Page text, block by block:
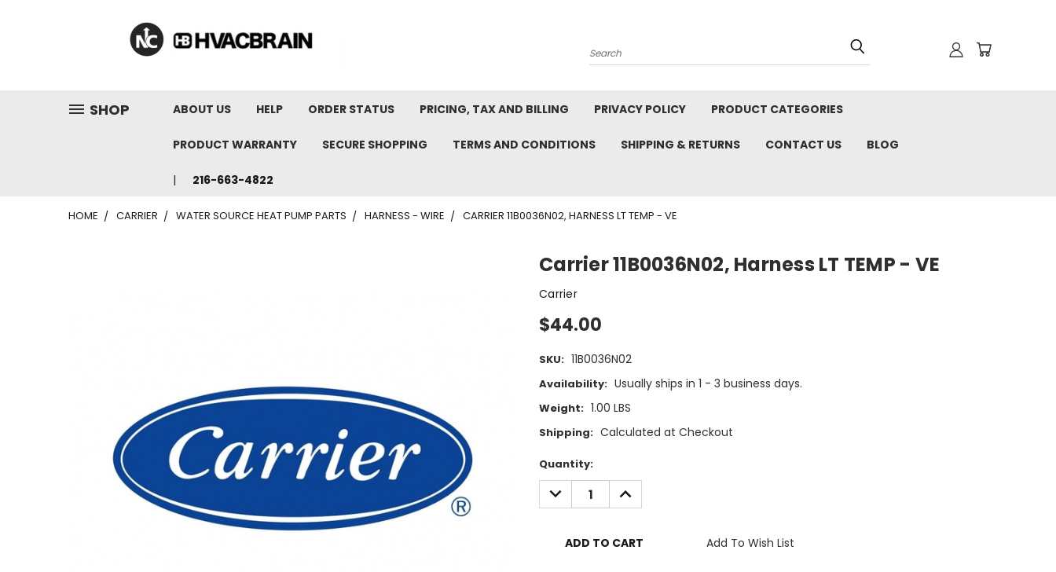
Search
SHOP ABOUT US HELP ORDER STATUS PRICING, TAX AND BILLING PRIVACY POLICY PRODUCT CATEGORIES
PRODUCT WARRANTY SECURE SHOPPING TERMS AND CONDITIONS SHIPPING & RETURNS CONTACT US BLOG
216-663-4822
HOME CARRIER WATER SOURCE HEAT PUMP PARTS HARNESS - WIRE CARRIER 11B0036N02, HARNESS LT TEMP - VE
Carrier 11B0036N02, Harness LT TEMP - VE
Carrier
$44.00
SKU: 11B0036N02
Availability: Usually ships in 1 - 3 business days.
Weight: 1.00 LBS
Shipping: Calculated at Checkout
Current
Stock:
Quantity:
DECREASE
QUANTITY:
INCREASE
QUANTITY:
Add To Wish List